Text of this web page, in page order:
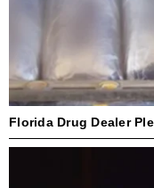
Florida Drug Dealer